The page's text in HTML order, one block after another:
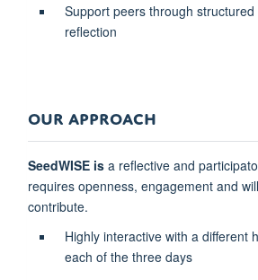
Support peers through
reflection
OUR APPROACH
SeedWISE is a reflective and
requires openness, engagement and
contribute.
Highly interactive with a different
each of the three days